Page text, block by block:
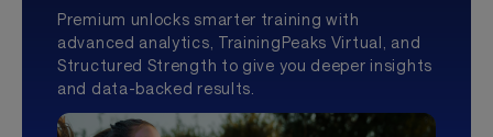
Premium unlocks smarter training with
advanced analytics, TrainingPeaks Virtual, and
Structured Strength to give you deeper insights
and data-backed results.